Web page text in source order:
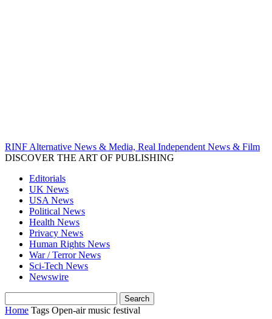
RINF Alternative News & Media, Real Independent News & Film
DISCOVER THE ART OF PUBLISHING
Editorials
UK News
USA News
Political News
Health News
Privacy News
Human Rights News
War / Terror News
Sci-Tech News
Newswire
Home Tags Open-air music festival